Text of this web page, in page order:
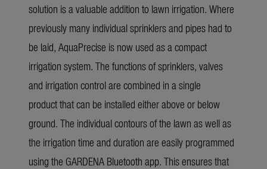
solution is a valuable addition to lawn irrigation. Where
previously many individual sprinklers and pipes had to
be laid, AquaPrecise is now used as a compact
irrigation system. The functions of sprinklers, valves
and irrigation control are combined in a single
product that can be installed either above or below
ground. The individual contours of the lawn as well as
the irrigation time and duration are easily programmed
using the GARDENA Bluetooth app. This ensures that